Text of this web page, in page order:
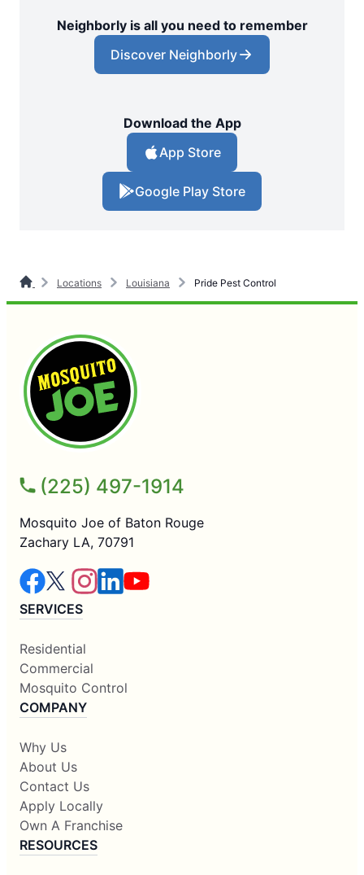
Neighborly is all you need to remember
Discover Neighborly
Download the App
App Store
Google Play Store
Locations Louisiana Pride Pest Control
(225) 497-1914
Mosquito Joe of Baton Rouge
Zachary LA, 70791
SERVICES
Residential
Commercial
Mosquito Control
COMPANY
Why Us
About Us
Contact Us
Apply Locally
Own A Franchise
RESOURCES